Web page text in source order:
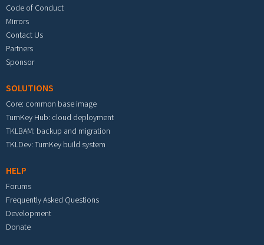
Code of Conduct
Mirrors
Contact Us
Partners
Sponsor
SOLUTIONS
Core: common base image
TurnKey Hub: cloud deployment
TKLBAM: backup and migration
TKLDev: TurnKey build system
HELP
Forums
Frequently Asked Questions
Development
Donate